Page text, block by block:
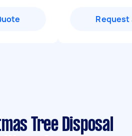
Request
Tree Disposal